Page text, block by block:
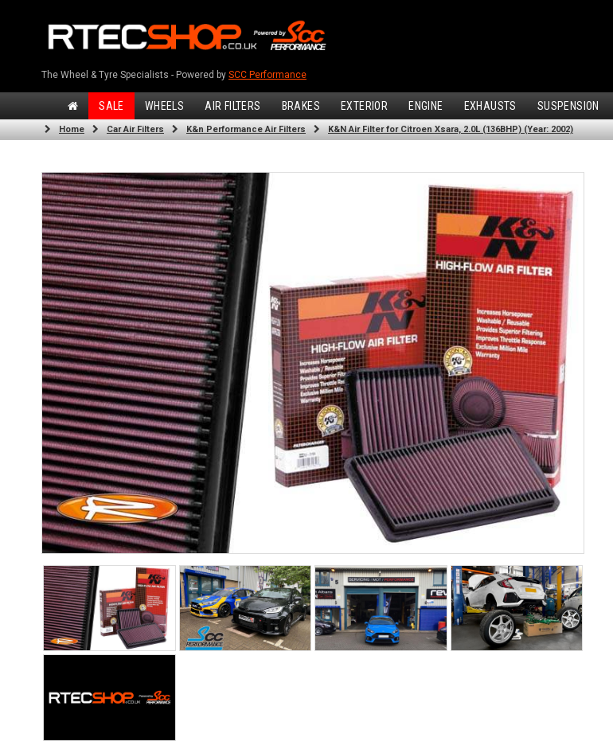
The Wheel & Tyre Specialists - Powered by SCC Performance
SALE WHEELS AIR FILTERS BRAKES EXTERIOR ENGINE EXHAUSTS SUSPENSION
Home Car Air Filters K&n Performance Air Filters K&N Air Filter for Citroen Xsara, 2.0L (136BHP) (Year: 2002)